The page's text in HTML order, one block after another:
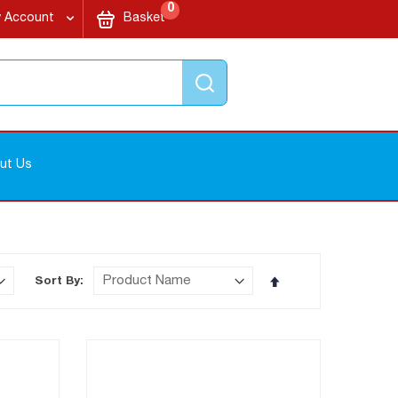
Account
My Cart0items
Basket
Us
Sort By
Set